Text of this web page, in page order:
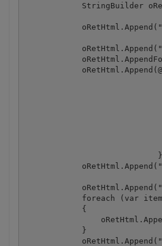
StringBuilder
foreach (var
            {
            }